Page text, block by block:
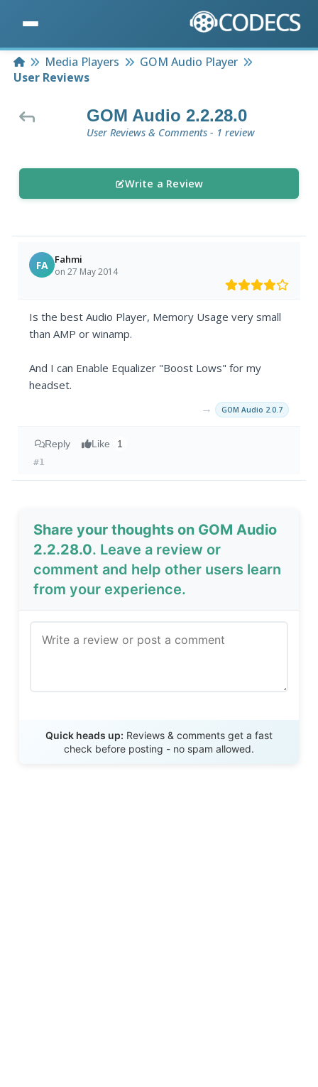
HomeMedia Players
GOM Audio Player
User Reviews
GOM Audio 2.2.28.0
User Reviews & Comments - 1 review
Write a Review
FA Fahmi
on 27 May 2014
Is the best Audio Player, Memory Usage very small
than AMP or winamp.
And I can Enable Equalizer "Boost Lows" for my
headset.
→ GOM Audio 2.0.7
Reply Like 1
#1
Share your thoughts on GOM Audio
2.2.28.0. Leave a review or
comment and help other users learn
from your experience.
Quick heads up: Reviews & comments get a fast
check before posting - no spam allowed.